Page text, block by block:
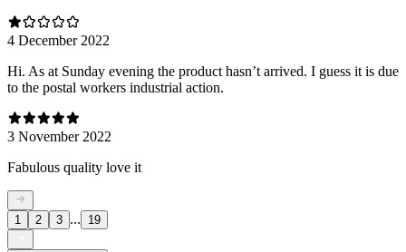
4 December 2022
Hi. As at Sunday evening the product hasn’t arrived. I guess it is due
to the postal workers industrial action.
3 November 2022
Fabulous quality love it
1 2 3 ... 19